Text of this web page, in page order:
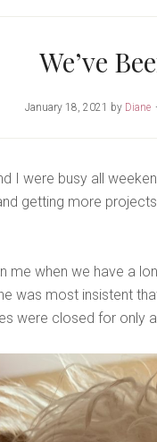
We’ve
January 18, 2021 by Diane
I were busy all
getting more
me when we have a
was most insistent
were closed for only